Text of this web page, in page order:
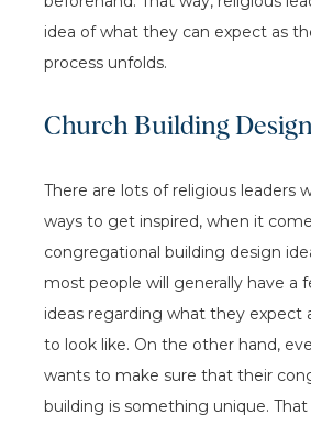
idea of what they can expect as
process unfolds.
Church Building
There are lots of religious leaders
ways to get inspired, when it
congregational building design
most people will generally have a
ideas regarding what they expect
to look like. On the other hand,
wants to make sure that their
building is something unique.